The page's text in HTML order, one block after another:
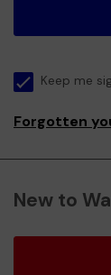
Keep me
Forgotten
New to